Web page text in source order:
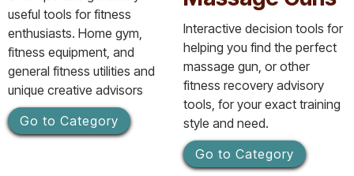
useful tools for fitness
enthusiasts. Home gym,
fitness equipment, and
general fitness utilities and
unique creative advisors
Go to Category
Interactive decision tools for
helping you find the perfect
massage gun, or other
fitness recovery advisory
tools, for your exact training
style and need.
Go to Category